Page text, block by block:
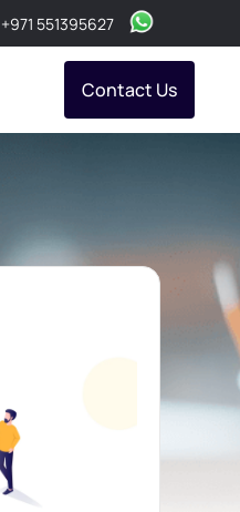
+971 551395627
Contact Us